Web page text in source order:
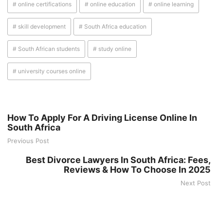
# online certifications # online education # online learning
# skill development # South Africa education
# South African students # study online
# university courses online
How To Apply For A Driving License Online In
South Africa
Previous Post
Best Divorce Lawyers In South Africa: Fees,
Reviews & How To Choose In 2025
Next Post